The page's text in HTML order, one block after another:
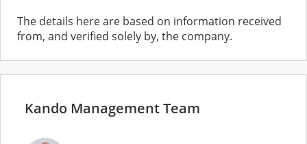
The details here are based on information received
from, and verified solely by, the company.
Kando Management Team